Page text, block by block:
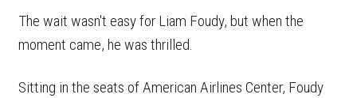
The wait wasn't easy for Liam Foudy, but when the
moment came, he was thrilled.
Sitting in the seats of American Airlines Center, Foudy